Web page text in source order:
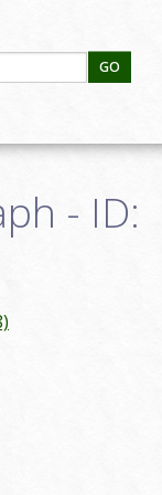
GO
- ID: